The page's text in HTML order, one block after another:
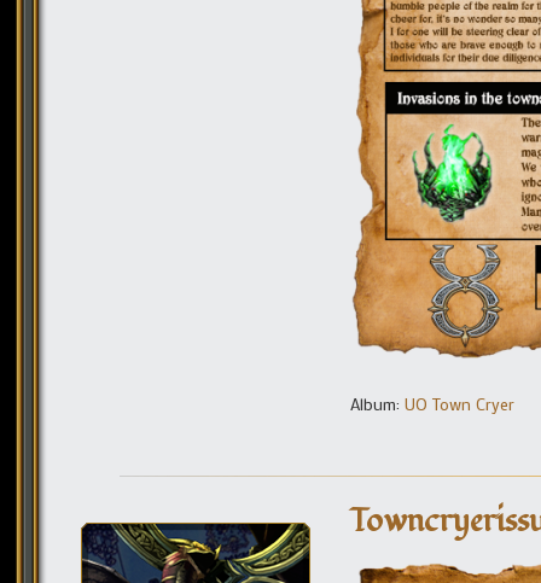
Album: UO Town Cryer